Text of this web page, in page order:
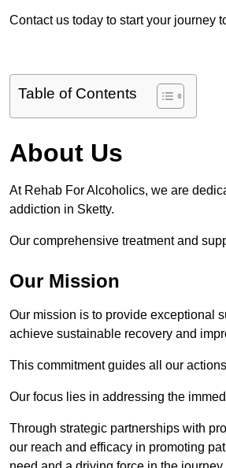
Contact us today to start your journey
Table of Contents
About Us
At Rehab For Alcoholics, we are
addiction in Sketty.
Our comprehensive treatment and
Our Mission
Our mission is to provide exceptional
achieve sustainable recovery and
This commitment guides all our
Our focus lies in addressing the
Through strategic partnerships with
our reach and efficacy in promoting